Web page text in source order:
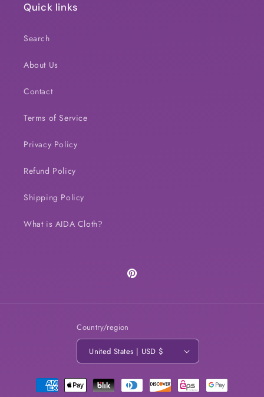
Quick links
Search
About Us
Contact
Terms of Service
Privacy Policy
Refund Policy
Shipping Policy
What is AIDA Cloth?
Pinterest
Country/region
United States | USD $
Payment